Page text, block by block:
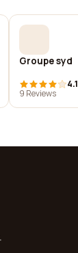
Groupe syd
4.1
9 Reviews